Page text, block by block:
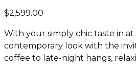
$2,599.00
With your simply chic taste in
contemporary look with the
coffee to late-night hangs,